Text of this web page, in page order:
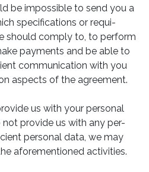
be impossible to send you a
specifications or requi-
should comply to, to perform
payments and be able to
communication with you
aspects of the agreement.
us with your personal
not provide us with any per-
personal data, we may
aforementioned activities.